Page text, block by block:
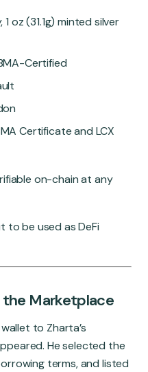
oz (31.1g) minted silver
Certified
Certificate and LCX
on-chain at any
to be used as DeFi
the Marketplace
to Zharta’s
He selected the
terms, and listed